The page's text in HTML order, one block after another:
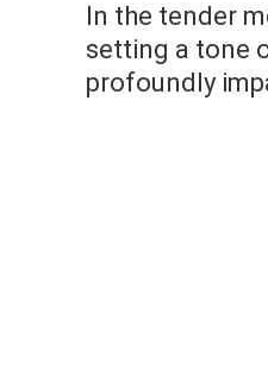
In the tender
setting a tone
profoundly